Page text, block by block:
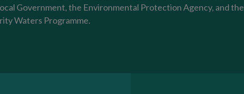
Government, the Environmental Protection Agency, and the
Waters Programme.